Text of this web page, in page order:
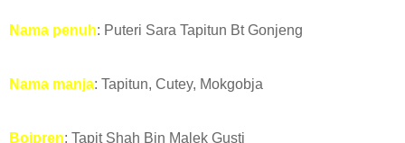
Nama penuh: Puteri Sara Tapitun Bt Gonjeng
Nama manja: Tapitun, Cutey, Mokgobja
Boipren: Tapit Shah Bin Malek Gusti